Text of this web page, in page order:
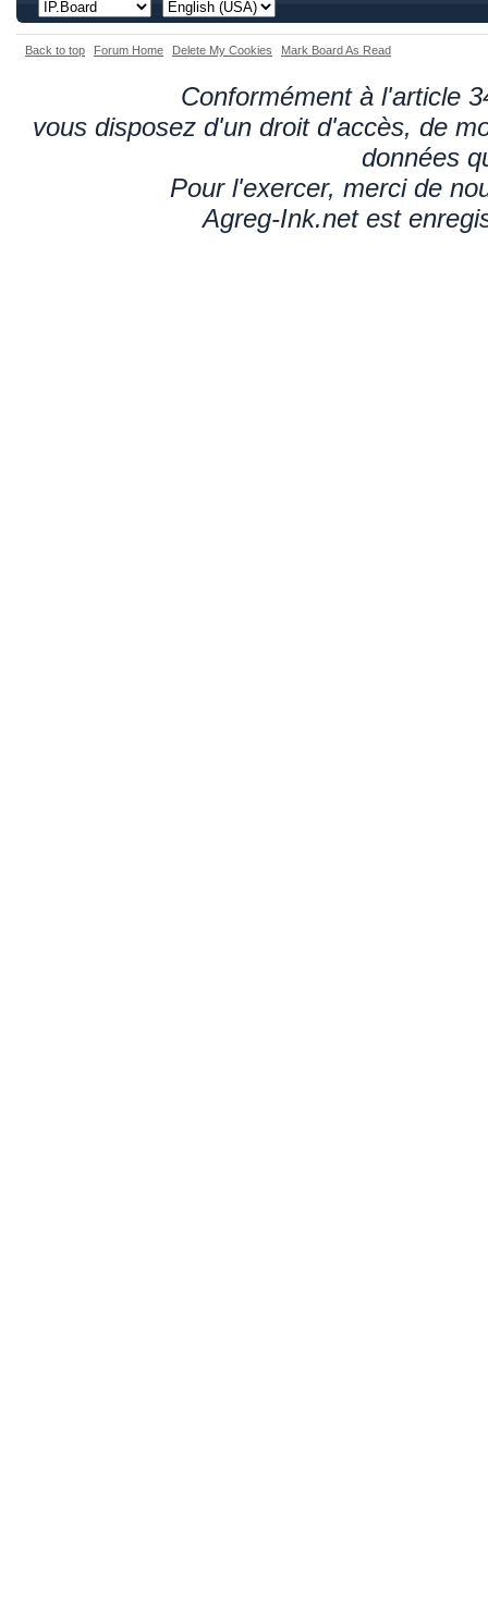
Back to top Forum Home Delete My Cookies Mark Board As Read
Conformément à l'article
vous disposez d'un droit d'accès, de
données
Pour l'exercer, merci de
Agreg-Ink.net est